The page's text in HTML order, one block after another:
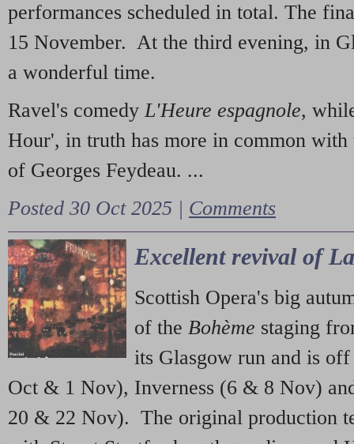
performances scheduled in total. The
15 November. At the third evening, in
a wonderful time.
Ravel's comedy L'Heure espagnole,
Hour', in truth has more in common with
of Georges Feydeau. ...
Posted 30 Oct 2025 | Comments
Excellent revival of
Scottish Opera's big
of the Bohème staging
its Glasgow run and is
Oct & 1 Nov), Inverness (6 & 8 Nov)
20 & 22 Nov). The original production